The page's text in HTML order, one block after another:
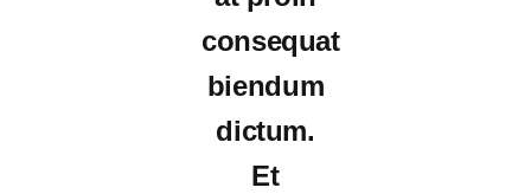
consequat
biendum
dictum.
Et